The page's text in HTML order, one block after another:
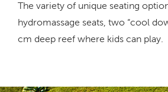
The variety of unique seating
hydromassage seats, two “cool
cm deep reef where kids can play.